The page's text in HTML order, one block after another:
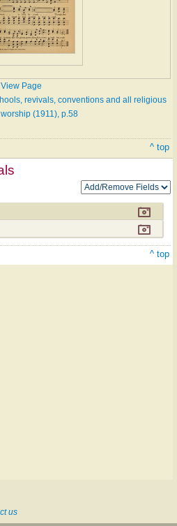
View Page
revivals, conventions and all religious
(1911), p.58
^ top
^ top
us